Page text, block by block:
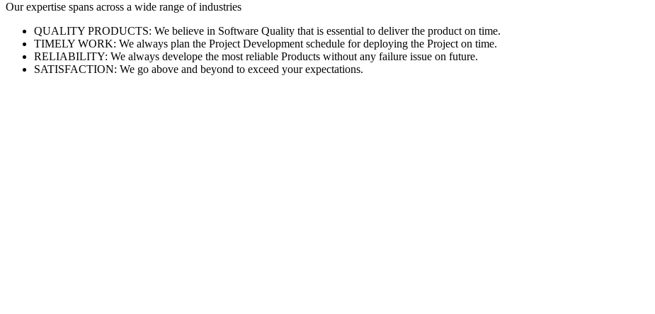
Our expertise spans across a wide range of industries
QUALITY PRODUCTS: We believe in Software Quality that is essential to deliver the product on time.
TIMELY WORK: We always plan the Project Development schedule for deploying the Project on time.
RELIABILITY: We always develope the most reliable Products without any failure issue on future.
SATISFACTION: We go above and beyond to exceed your expectations.